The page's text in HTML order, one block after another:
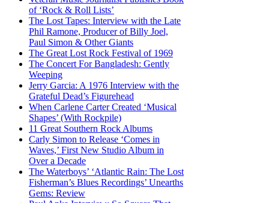
of ‘Rock & Roll Lists’
The Lost Tapes: Interview with the Late
Phil Ramone, Producer of Billy Joel,
Paul Simon & Other Giants
The Great Lost Rock Festival of 1969
The Concert For Bangladesh: Gently
Weeping
Jerry Garcia: A 1976 Interview with the
Grateful Dead’s Figurehead
When Carlene Carter Created ‘Musical
Shapes’ (With Rockpile)
11 Great Southern Rock Albums
Carly Simon to Release ‘Comes in
Waves,’ First New Studio Album in
Over a Decade
The Waterboys’ ‘Atlantic Rain: The Lost
Fisherman’s Blues Recordings’ Unearths
Gems: Review